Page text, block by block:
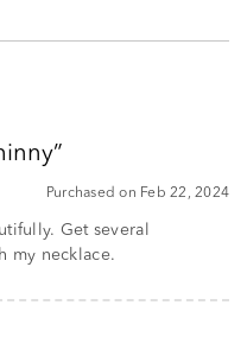
Purchased on Feb 22, 2024
Get several
my necklace.